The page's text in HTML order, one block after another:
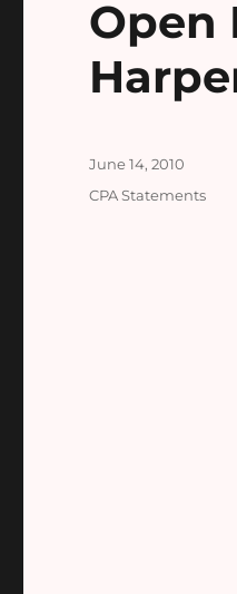
Open
Posted
June 14, 2010
Categories
CPA Statements